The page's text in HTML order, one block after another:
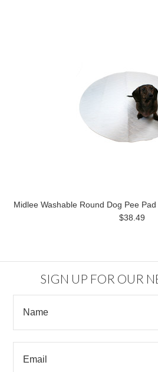
Midlee Washable Round Dog Pee
$38.49
SIGN UP FOR OUR